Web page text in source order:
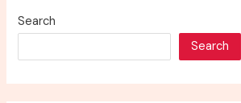
Called
Search
Search